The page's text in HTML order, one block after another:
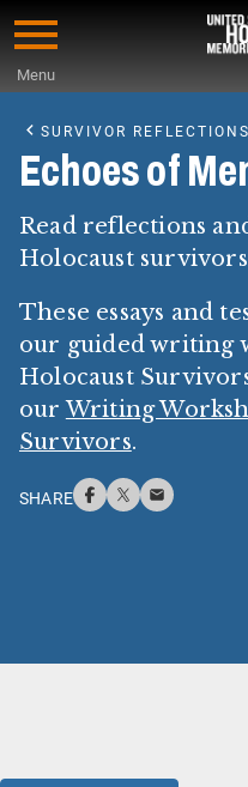
Skip
content
Menu
Main
Content
SURVIVOR
Echoes of
Read reflections
Holocaust
These essays and
our guided writing
Holocaust
ourWriting
Survivors.
SHARE